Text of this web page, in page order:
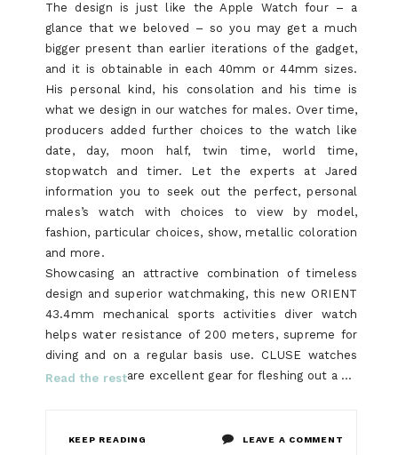
The design is just like the Apple Watch four – a
glance that we beloved – so you may get a much
bigger present than earlier iterations of the gadget,
and it is obtainable in each 40mm or 44mm sizes.
His personal kind, his consolation and his time is
what we design in our watches for males. Over time,
producers added further choices to the watch like
date, day, moon half, twin time, world time,
stopwatch and timer. Let the experts at Jared
information you to seek out the perfect, personal
males’s watch with choices to view by model,
fashion, particular choices, show, metallic coloration
and more.
Showcasing an attractive combination of timeless
design and superior watchmaking, this new ORIENT
43.4mm mechanical sports activities diver watch
helps water resistance of 200 meters, supreme for
diving and on a regular basis use. CLUSE watches
are excellent gear for fleshing out a …
Read the rest
KEEP READING LEAVE A COMMENT